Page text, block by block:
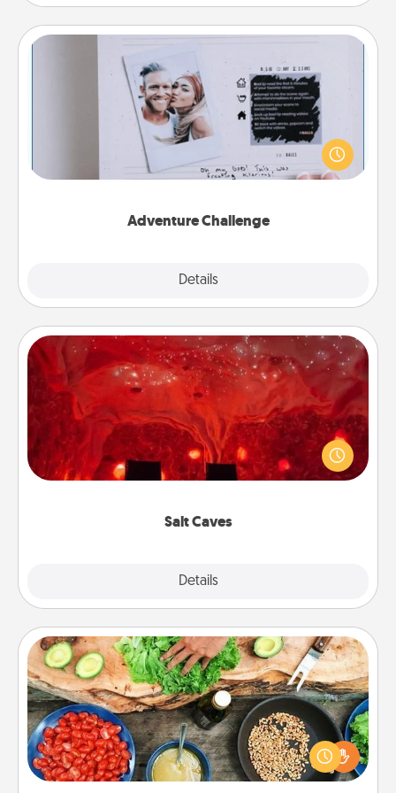
Adventure Challenge
Details
Adventure Challenge
Looking for a fun adventure that work even when
"stay at home" orders are in effect? Here's one
tailor-made for you and your loved one.
Salt Caves
Details
Salt Caves
Invite your friends to a therapeutic day at the salt
caves! Not only will you all enjoy quality time, but it
could also improve your health. Check your local
Cooking Class
Take a cooking class with your partner! Side by side,
you are sure to give and receive many touches.
Make it a point to be close and have fun. Check out